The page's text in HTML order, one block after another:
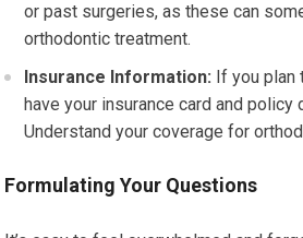
or past surgeries, as these can
orthodontic treatment.
Insurance Information: If you
have your insurance card and
Understand your coverage for
Formulating Your Questions